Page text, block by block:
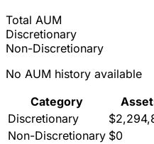
Total AUM
Discretionary
Non-Discretionary
No AUM history available
Category
Discretionary
Non-Discretionary $0